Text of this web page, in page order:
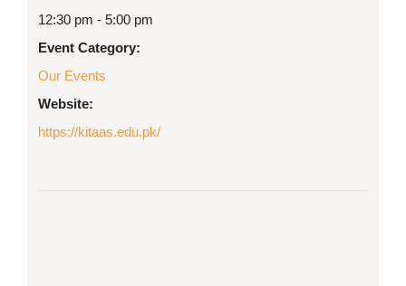
12:30 pm - 5:00 pm
Event Category:
Our Events
Website:
https://kitaas.edu.pk/